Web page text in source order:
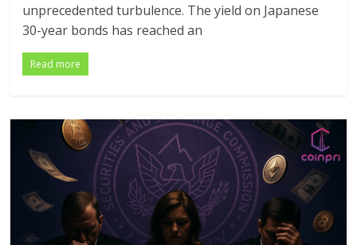
unprecedented turbulence. The yield on Japanese
30-year bonds has reached an
Read more